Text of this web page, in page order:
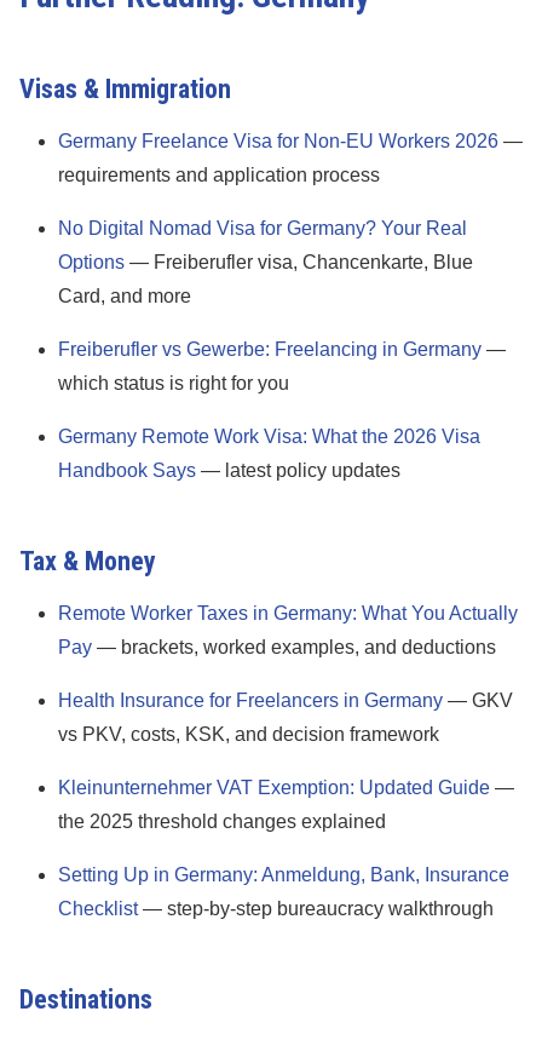
Visas & Immigration
Germany Freelance Visa for Non-EU Workers 2026 —
requirements and application process
No Digital Nomad Visa for Germany? Your Real
Options — Freiberufler visa, Chancenkarte, Blue
Card, and more
Freiberufler vs Gewerbe: Freelancing in Germany —
which status is right for you
Germany Remote Work Visa: What the 2026 Visa
Handbook Says — latest policy updates
Tax & Money
Remote Worker Taxes in Germany: What You Actually
Pay — brackets, worked examples, and deductions
Health Insurance for Freelancers in Germany — GKV
vs PKV, costs, KSK, and decision framework
Kleinunternehmer VAT Exemption: Updated Guide —
the 2025 threshold changes explained
Setting Up in Germany: Anmeldung, Bank, Insurance
Checklist— step-by-step bureaucracy walkthrough
Destinations